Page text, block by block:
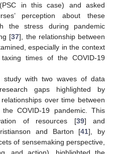
in this case) and asked
perception about these
the stress during pandemic
[37], the relationship between
especially in the context
times of the COVID-19
study with two waves of data
gaps highlighted by
over time between
COVID-19 pandemic. This
of resources [39] and
and Barton [41], by
of sensemaking perspective,